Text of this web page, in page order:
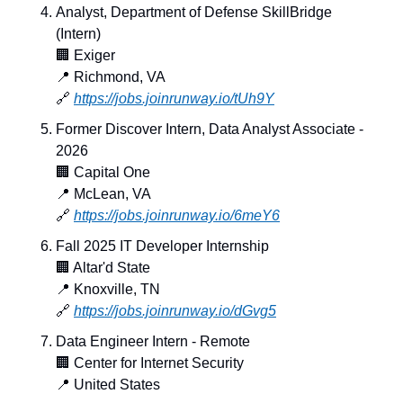
Analyst, Department of Defense SkillBridge
(Intern)
🏢 Exiger
📍 Richmond, VA
🔗 https://jobs.joinrunway.io/tUh9Y
Former Discover Intern, Data Analyst Associate -
2026
🏢 Capital One
📍 McLean, VA
🔗 https://jobs.joinrunway.io/6meY6
Fall 2025 IT Developer Internship
🏢 Altar'd State
📍 Knoxville, TN
🔗 https://jobs.joinrunway.io/dGvg5
Data Engineer Intern - Remote
🏢 Center for Internet Security
📍 United States